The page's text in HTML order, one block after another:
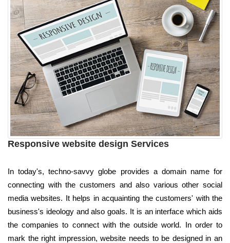
Responsive website design Services
In today's, techno-savvy globe provides a domain name for
connecting with the customers and also various other social
media websites. It helps in acquainting the customers' with the
business's ideology and also goals. It is an interface which aids
the companies to connect with the outside world. In order to
mark the right impression, website needs to be designed in an